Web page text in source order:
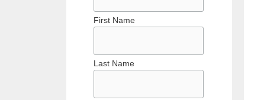
First Name
Last Name